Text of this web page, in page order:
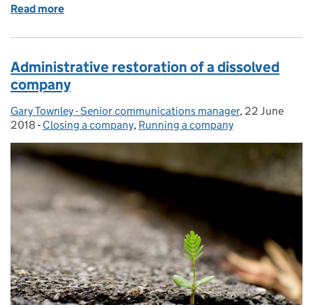
Read more
Administrative restoration of a dissolved
company
Posted by:
Gary Townley - Senior communications manager, Posted on:
22 June
2018 - Categories:
Closing a company, Running a company